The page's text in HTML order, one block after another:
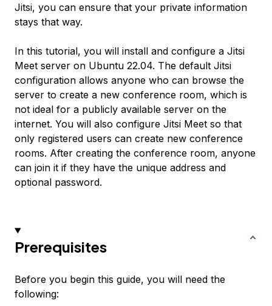
Jitsi, you can ensure that your private information
stays that way.
In this tutorial, you will install and configure a Jitsi
Meet server on Ubuntu 22.04. The default Jitsi
configuration allows anyone who can browse the
server to create a new conference room, which is
not ideal for a publicly available server on the
internet. You will also configure Jitsi Meet so that
only registered users can create new conference
rooms. After creating the conference room, anyone
can join it if they have the unique address and
optional password.
Prerequisites
Before you begin this guide, you will need the
following: